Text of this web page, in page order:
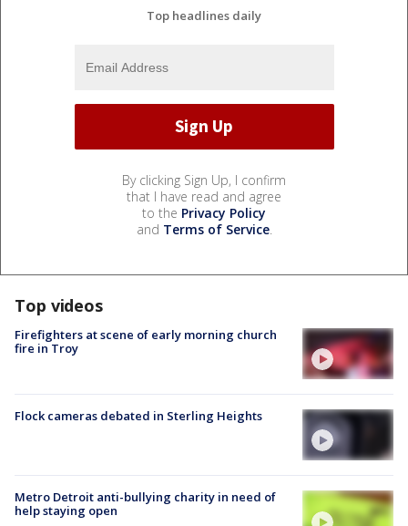
Top headlines daily
By clicking Sign Up, I confirm
that I have read and agree
to the Privacy Policy
and Terms of Service.
Top videos
Firefighters at scene of early morning church
fire in Troy
Flock cameras debated in Sterling Heights
Metro Detroit anti-bullying charity in need of
help staying open